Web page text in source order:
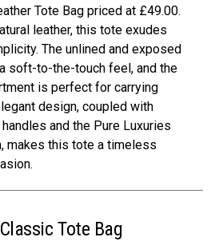
Tote Bag priced at £49.00.
leather, this tote exudes
The unlined and exposed
soft-to-the-touch feel, and the
is perfect for carrying
design, coupled with
and the Pure Luxuries
makes this tote a timeless
Tote Bag